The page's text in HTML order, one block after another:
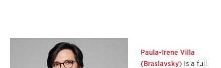
Paula-Irene Villa
(Braslavsky) is a full